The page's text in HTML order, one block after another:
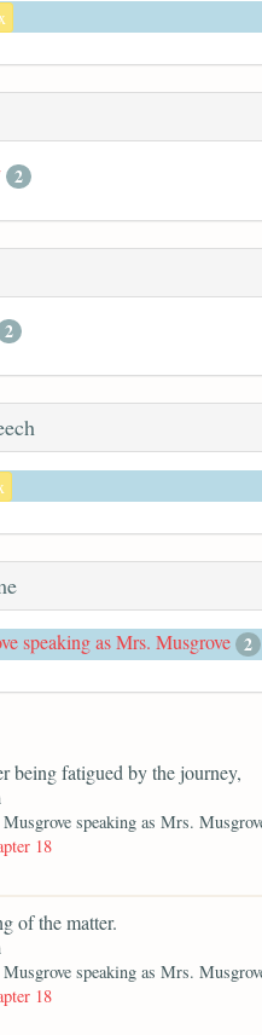
2
2
speaking as Mrs. Musgrove 2
being fatigued by the journey,
speaking as Mrs.
18
of the matter.
speaking as Mrs.
18